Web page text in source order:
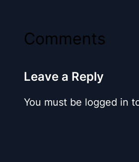
Comments
Leave a Reply
You must be logged in